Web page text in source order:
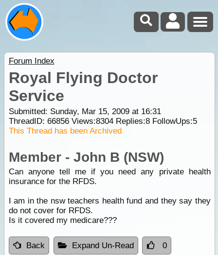
Forum Index
Royal Flying Doctor
Service
Submitted: Sunday, Mar 15, 2009 at 16:31
ThreadID: 66856Views:8304Replies:8FollowUps:5
This Thread has been Archived
Member - John B (NSW)
Can anyone tell me if you need any private health
insurance for the RFDS.
I am in the nsw teachers health fund and they say they
do not cover for RFDS.
Is it covered my medicare???
Back Expand Un-Read 0